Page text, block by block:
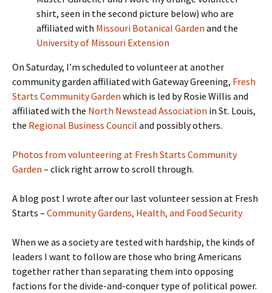
shirt, seen in the second picture below) who are
affiliated with Missouri Botanical Garden and the
University of Missouri Extension
On Saturday, I’m scheduled to volunteer at another
community garden affiliated with Gateway Greening, Fresh
Starts Community Garden which is led by Rosie Willis and
affiliated with the North Newstead Association in St. Louis,
the Regional Business Council and possibly others.
Photos from volunteering at Fresh Starts Community
Garden – click right arrow to scroll through.
A blog post I wrote after our last volunteer session at Fresh
Starts – Community Gardens, Health, and Food Security
When we as a society are tested with hardship, the kinds of
leaders I want to follow are those who bring Americans
together rather than separating them into opposing
factions for the divide-and-conquer type of political power.